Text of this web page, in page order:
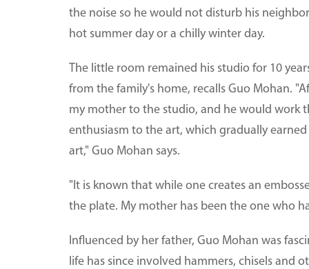
the noise so he would not disturb his
hot summer day or a chilly winter day.
The little room remained his studio for 10
from the family's home, recalls Guo Mohan.
my mother to the studio, and he would work
enthusiasm to the art, which gradually
art," Guo Mohan says.
"It is known that while one creates an
the plate. My mother has been the one who
Influenced by her father, Guo Mohan was
life has since involved hammers, chisels and